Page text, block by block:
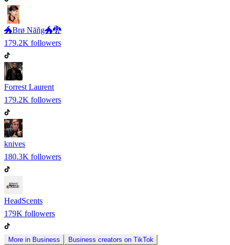
🐲Brø Nāñg🐲🐉
179.2K followers
Forrest Laurent
179.2K followers
knives
180.3K followers
HeadScents
179K followers
More in Business Business creators on TikTok